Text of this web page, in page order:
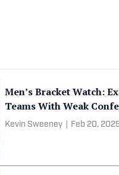
Men’s Bracket Watch:
Teams With Weak
Kevin Sweeney Feb 20,